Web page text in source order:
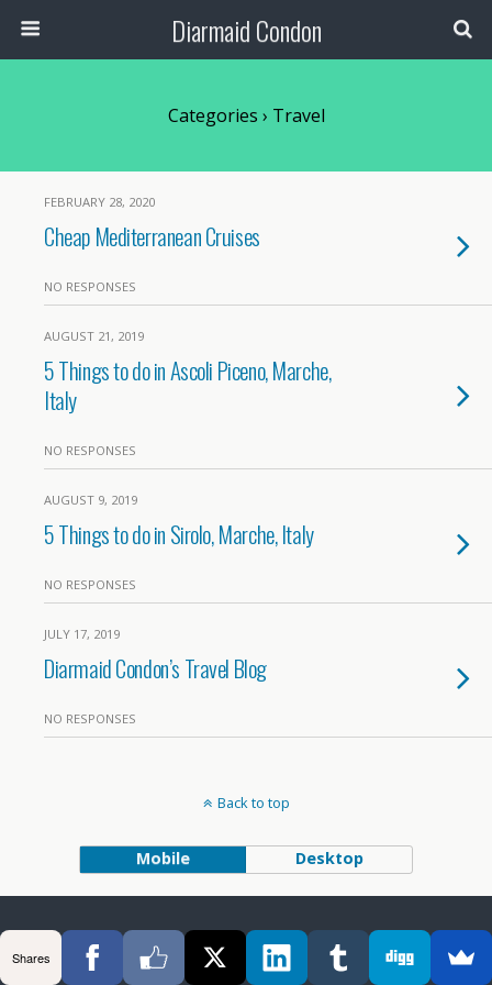
Diarmaid Condon
Categories › Travel
FEBRUARY 28, 2020
Cheap Mediterranean Cruises
NO RESPONSES
AUGUST 21, 2019
5 Things to do in Ascoli Piceno, Marche,
Italy
NO RESPONSES
AUGUST 9, 2019
5 Things to do in Sirolo, Marche, Italy
NO RESPONSES
JULY 17, 2019
Diarmaid Condon’s Travel Blog
NO RESPONSES
Back to top
Mobile Desktop
Shares